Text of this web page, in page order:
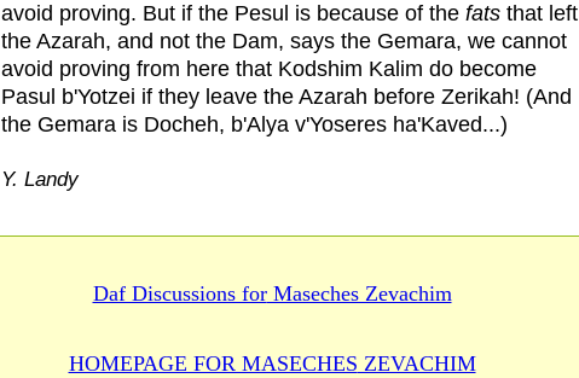
avoid proving. But if the Pesul is because of the fats that left
the Azarah, and not the Dam, says the Gemara, we cannot
avoid proving from here that Kodshim Kalim do become
Pasul b'Yotzei if they leave the Azarah before Zerikah! (And
the Gemara is Docheh, b'Alya v'Yoseres ha'Kaved...)
Y. Landy
Daf Discussions forMaseches Zevachim
HOMEPAGE FOR MASECHES ZEVACHIM